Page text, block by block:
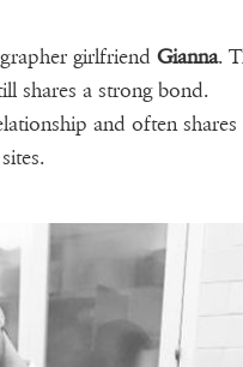
girlfriendGianna.
shares a strong bond.
and often shares